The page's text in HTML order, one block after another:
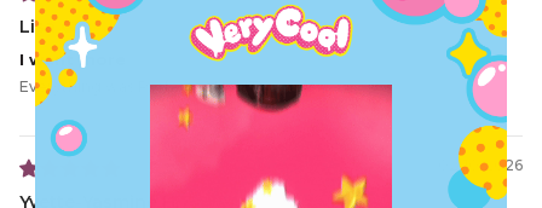
Lisa G.
I want more
Everything was Perfect, QUALITY was lit 🩵
02/10/2026
Yvette-Yasmine H.